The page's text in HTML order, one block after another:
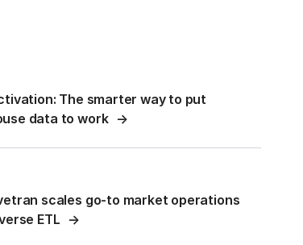
The smarter way to put
data to work
scales go-to market operations
ETL